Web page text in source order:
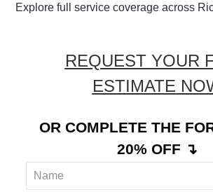
Explore full service coverage across
REQUEST YOUR
ESTIMATE
OR COMPLETE THE
20% OFF ↴